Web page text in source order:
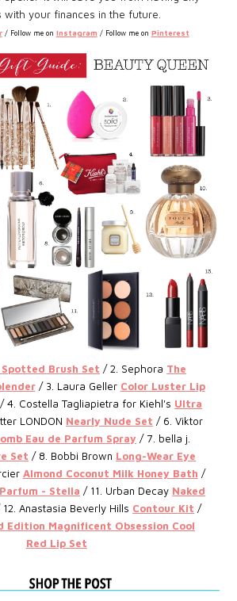
with your finances in the future.
/ Follow me on Instagram / Follow me on Pinterest
Spotted Brush Set / 2. Sephora The
/ 3. Laura Geller Color Luster Lip
/ 4. Costella Tagliapietra for Kiehl's Ultra
LONDON Nearly Nude Set / 6.Viktor
Eau de Parfum Spray / 7. bella j.
Set / 8. Bobbi Brown Long-Wear Eye
Almond Coconut Milk Honey Bath /
- Stella / 11. Urban Decay Naked
12.Anastasia Beverly Hills Contour Kit /
Edition Magnificent Obsession Cool
Red Lip Set